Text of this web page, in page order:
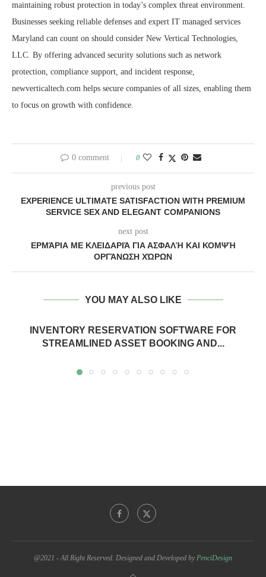
maintaining robust protection in today’s complex threat environment.
Businesses seeking reliable defenses and expert IT managed services
Maryland can count on should consider New Vertical Technologies,
LLC. By offering advanced security solutions such as network
protection, compliance support, and incident response,
newverticaltech.com helps secure companies of all sizes, enabling them
to focus on growth with confidence.
0 comment 0
previous post
EXPERIENCE ULTIMATE SATISFACTION WITH PREMIUM
SERVICE SEX AND ELEGANT COMPANIONS
next post
ΕΡΜΆΡΙΑ ΜΕ ΚΛΕΙΔΑΡΙΆ ΓΙΑ ΑΣΦΑΛΉ ΚΑΙ ΚΟΜΨΉ
ΟΡΓΆΝΩΣΗ ΧΏΡΩΝ
YOU MAY ALSO LIKE
INVENTORY RESERVATION SOFTWARE FOR
STREAMLINED ASSET BOOKING AND...
@2021 - All Right Reserved. Designed and Developed byPenciDesign